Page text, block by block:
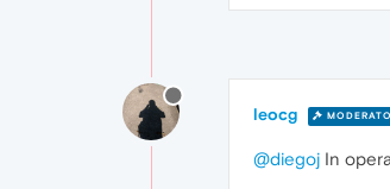
leocg
@diegoj In